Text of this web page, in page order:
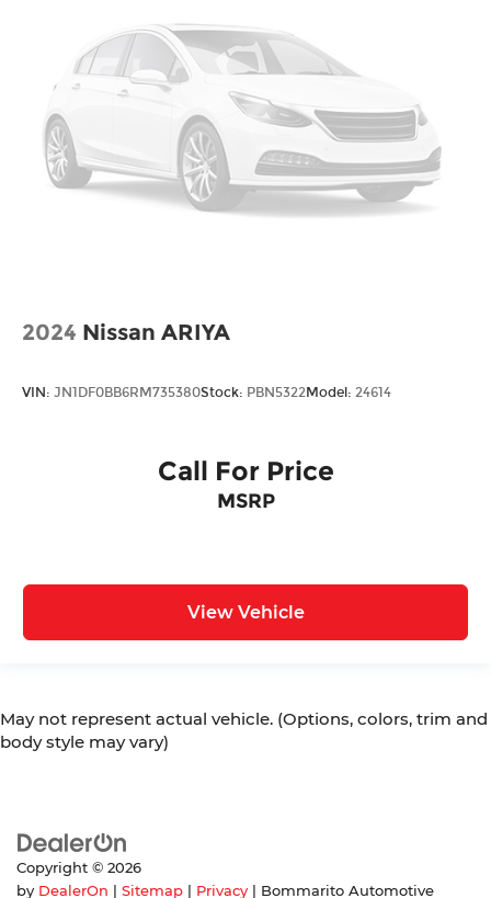
2024 Nissan ARIYA
VIN: JN1DF0BB6RM735380Stock: PBN5322Model: 24614
Call For Price
MSRP
View Vehicle
May not represent actual vehicle. (Options, colors, trim and
body style may vary)
Copyright © 2026
by DealerOn Sitemap Privacy | Bommarito Automotive